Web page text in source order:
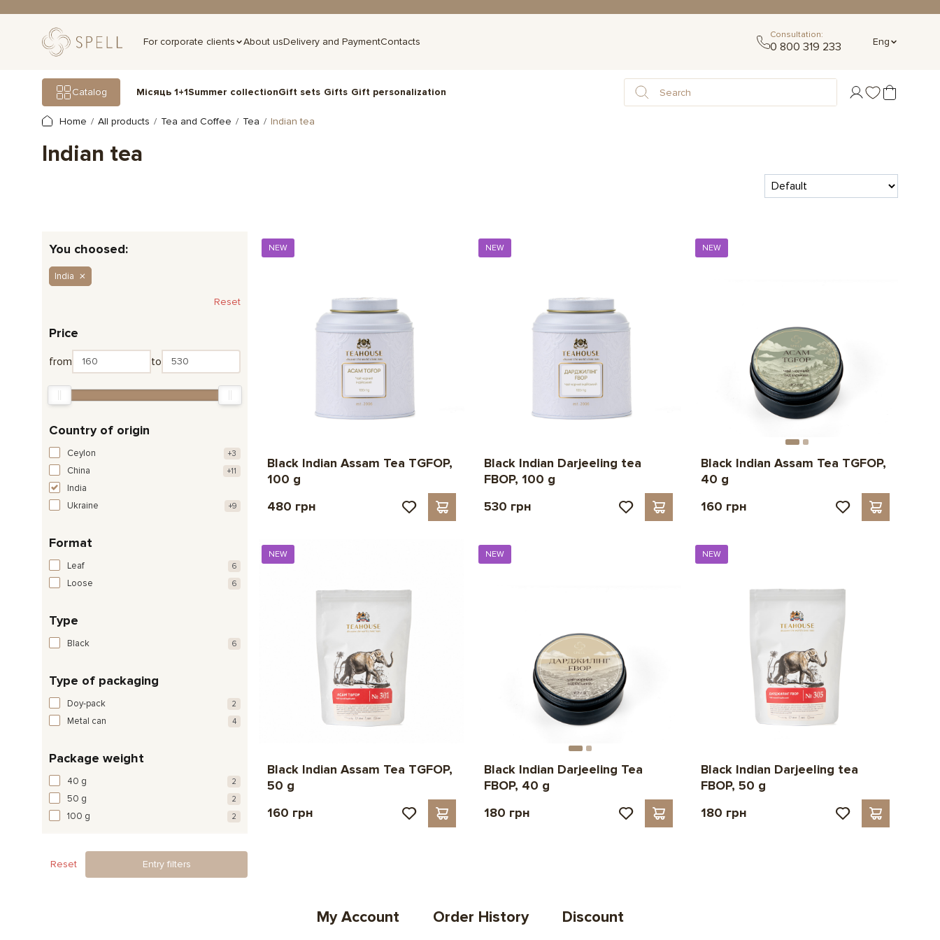
For corporate clients About usDelivery and PaymentContacts
Consultation:
0 800 319 233 Eng
Catalog Місяць 1+1Summer collectionGift sets Gifts Gift personalization
Home All products Tea and Coffee Tea Indian tea
Indian tea
You choosed:
India
Reset
Price
from to
Country of origin
Ceylon +3
China +11
India
Ukraine
+9
Format
Leaf 6
Loose 6
Type
Black 6
Type of packaging
Doy-pack 2
Metal can 4
Package weight
40 g 2
50 g 2
100 g 2
Reset Entry filters
NEW
Black Indian Assam Tea TGFOP,
100 g
480 грн
NEW
Black Indian Darjeeling tea
FBOP, 100 g
530 грн
NEW
Black Indian Assam Tea TGFOP,
40 g
160 грн
NEW
Black Indian Assam Tea TGFOP,
50 g
160 грн
NEW
Black Indian Darjeeling Tea
FBOP, 40 g
180 грн
NEW
Black Indian Darjeeling tea
FBOP, 50 g
180 грн
My Account Order History Discount